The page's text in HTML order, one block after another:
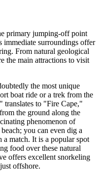
primary jumping-off point
immediate surroundings offer
From natural geological
the main attractions to visit
the most unique
boat ride or a trek from the
translates to "Fire Cape,"
the ground along the
phenomenon of
you can even dig a
match. It is a popular spot
food over these natural
offers excellent snorkeling
offshore.